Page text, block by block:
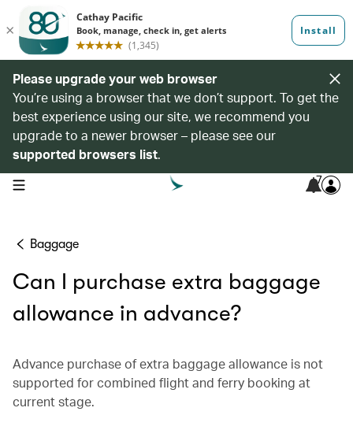
Please upgrade your web browser
You’re using a browser that we don’t support. To get the
best experience using our site, we recommend you
upgrade to a newer browser – please see our
supported browsers list.
open navigation menu 7
Baggage
Can I purchase extra baggage
allowance in advance?
Advance purchase of extra baggage allowance is not
supported for combined flight and ferry booking at
current stage.